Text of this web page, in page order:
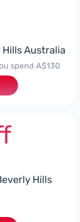
Australia
spend A$130
Hills